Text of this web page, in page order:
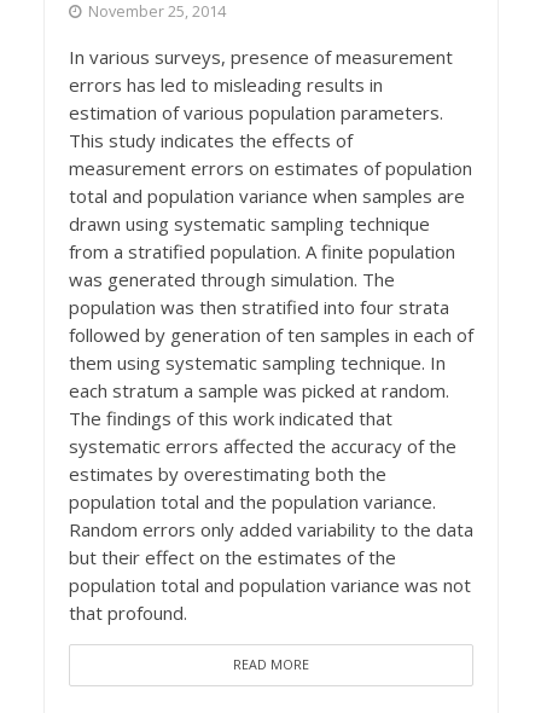
November 25, 2014
In various surveys, presence of measurement
errors has led to misleading results in
estimation of various population parameters.
This study indicates the effects of
measurement errors on estimates of population
total and population variance when samples are
drawn using systematic sampling technique
from a stratified population. A finite population
was generated through simulation. The
population was then stratified into four strata
followed by generation of ten samples in each of
them using systematic sampling technique. In
each stratum a sample was picked at random.
The findings of this work indicated that
systematic errors affected the accuracy of the
estimates by overestimating both the
population total and the population variance.
Random errors only added variability to the data
but their effect on the estimates of the
population total and population variance was not
that profound.
READ MORE